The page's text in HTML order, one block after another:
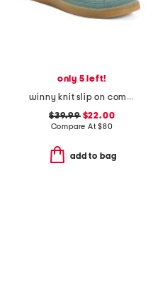
only 5 left!
winny knit slip on comfort sneakers
$39.99$22.00
Compare At$80
add to bag